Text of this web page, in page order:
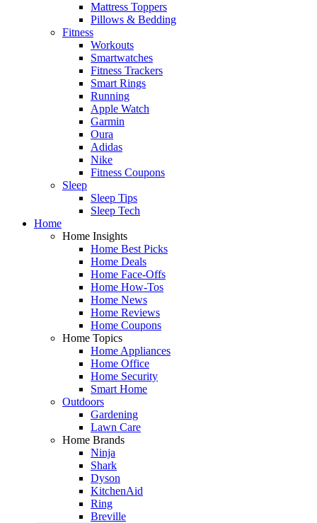
Mattress Toppers
Pillows & Bedding
Fitness
Workouts
Smartwatches
Fitness Trackers
Smart Rings
Running
Apple Watch
Garmin
Oura
Adidas
Nike
Fitness Coupons
Sleep
Sleep Tips
Sleep Tech
Home
Home Insights
Home Best Picks
Home Deals
Home Face-Offs
Home How-Tos
Home News
Home Reviews
Home Coupons
Home Topics
Home Appliances
Home Office
Home Security
Smart Home
Outdoors
Gardening
Lawn Care
Home Brands
Ninja
Shark
Dyson
KitchenAid
Ring
Breville